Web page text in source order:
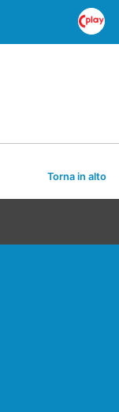
Torna in alto